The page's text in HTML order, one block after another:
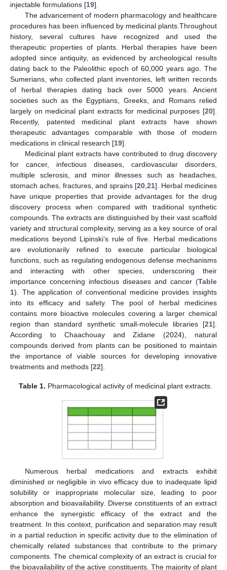
injectable formulations [19].
The advancement of modern pharmacology and healthcare
procedures has been influenced by medicinal plants.Throughout
history, several cultures have recognized and used the
therapeutic properties of plants. Herbal therapies have been
adopted since antiquity, as evidenced by archeological results
dating back to the Paleolithic epoch of 60,000 years ago. The
Sumerians, who collected plant inventories, left written records
of herbal therapies dating back over 5000 years. Ancient
societies such as the Egyptians, Greeks, and Romans relied
largely on medicinal plant extracts for medicinal purposes [20].
Recently, patented medicinal plant extracts have shown
therapeutic advantages comparable with those of modern
medications in clinical research [19].
Medicinal plant extracts have contributed to drug discovery
for cancer, infectious diseases, cardiovascular disorders,
multiple sclerosis, and minor illnesses such as headaches,
stomach aches, fractures, and sprains [20 21]. Herbal medicines
have unique properties that provide advantages for the drug
discovery process when compared with traditional synthetic
compounds. The extracts are distinguished by their vast scaffold
variety and structural complexity, serving as a key source of oral
medications beyond Lipinski’s rule of five. Herbal medications
are evolutionarily refined to execute particular biological
functions, such as regulating endogenous defense mechanisms
and interacting with other species, underscoring their
importance concerning infectious diseases and cancer (Table
1). The application of conventional medicine provides insights
into its efficacy and safety. The pool of herbal medicines
contains more bioactive molecules covering a larger chemical
region than standard synthetic small-molecule libraries [21].
According to Chaachouay and Zidane (2024), natural
compounds derived from plants can be positioned to maintain
the importance of viable sources for developing innovative
treatments and methods [22].
Table 1. Pharmacological activity of medicinal plant extracts.
Numerous herbal medications and extracts exhibit
diminished or negligible in vivo efficacy due to inadequate lipid
solubility or inappropriate molecular size, leading to poor
absorption and bioavailability. Diverse constituents of an extract
enhance the synergistic efficacy of the extract and the
treatment. In this context, purification and separation may result
in a partial reduction in specific activity due to the elimination of
chemically related substances that contribute to the primary
components. The chemical complexity of an extract is crucial for
the bioavailability of the active constituents. The majority of plant